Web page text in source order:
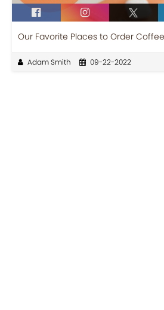
Our Favorite Places to Order
Adam Smith 09-22-2022